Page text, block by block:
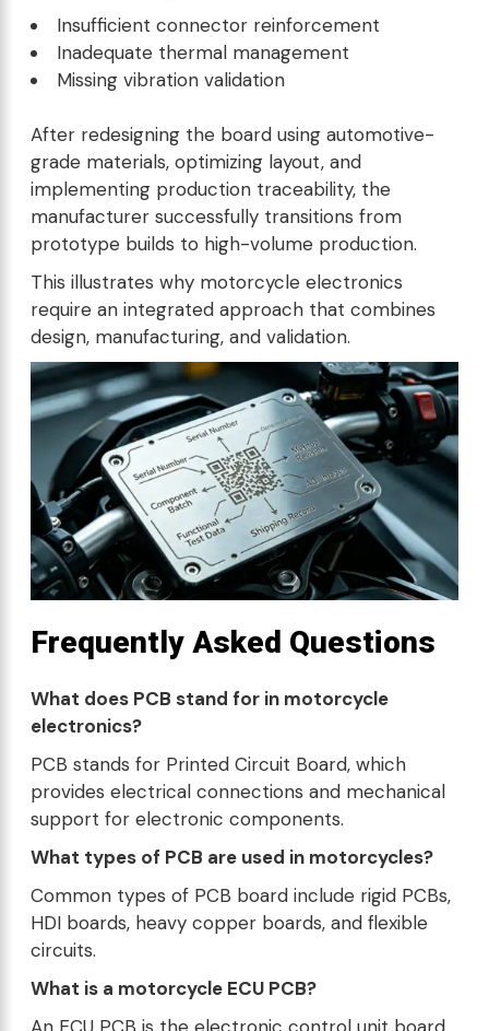
Insufficient connector reinforcement
Inadequate thermal management
Missing vibration validation
After redesigning the board using automotive-
grade materials, optimizing layout, and
implementing production traceability, the
manufacturer successfully transitions from
prototype builds to high-volume production.
This illustrates why motorcycle electronics
require an integrated approach that combines
design, manufacturing, and validation.
Frequently Asked Questions
What does PCB stand for in motorcycle
electronics?
PCB stands for Printed Circuit Board, which
provides electrical connections and mechanical
support for electronic components.
What types of PCB are used in motorcycles?
Common types of PCB board include rigid PCBs,
HDI boards, heavy copper boards, and flexible
circuits.
What is a motorcycle ECU PCB?
An ECU PCB is the electronic control unit board